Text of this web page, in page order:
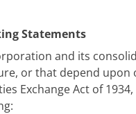
Statements
and its
or that depend
Exchange Act of